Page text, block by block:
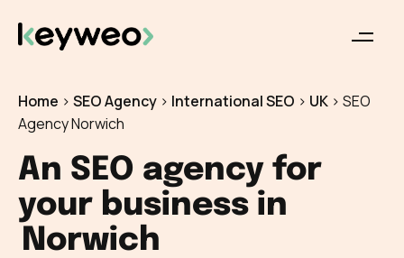
Home > SEO Agency > International SEO > UK > SEO
Agency Norwich
An SEO agency for
your business in
Norwich